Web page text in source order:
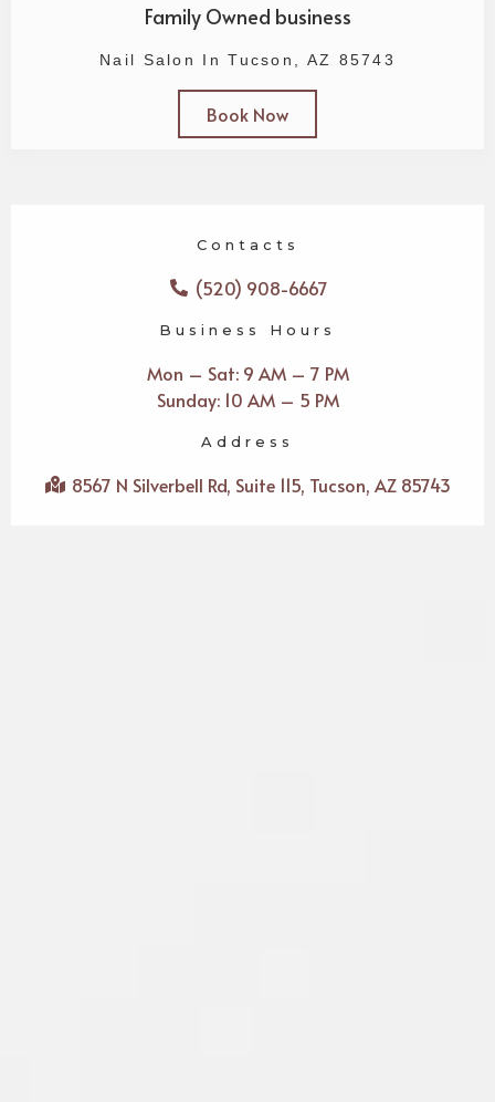
Family Owned business
Nail Salon In Tucson, AZ 85743
Book Now
Contacts
(520) 908-6667
Business Hours
Mon – Sat: 9 AM – 7 PM
Sunday: 10 AM – 5 PM
Address
8567 N Silverbell Rd, Suite 115, Tucson, AZ 85743